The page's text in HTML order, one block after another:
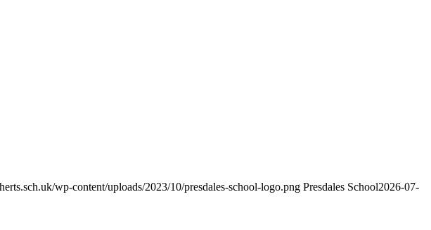
wp-content/uploads/2023/10/presdales-school-logo.png Presdales School2026-07-